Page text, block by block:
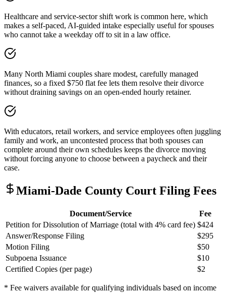
Healthcare and service-sector shift work is common here, which
makes a self-paced, AI-guided intake especially useful for spouses
who cannot take a weekday off to sit in a law office.
Many North Miami couples share modest, carefully managed
finances, so a fixed $750 flat fee lets them resolve their divorce
without draining savings on an open-ended hourly retainer.
With educators, retail workers, and service employees often juggling
family and work, an uncontested process that both spouses can
complete around their own schedules keeps the divorce moving
without forcing anyone to choose between a paycheck and their
case.
Miami-Dade County Court Filing Fees
Document/Service
Fee
Petition for Dissolution of Marriage (total with 4% card fee) $424
Answer/Response Filing
$295
Motion Filing
$50
Subpoena Issuance
$10
Certified Copies (per page)
$2
* Fee waivers available for qualifying individuals based on income